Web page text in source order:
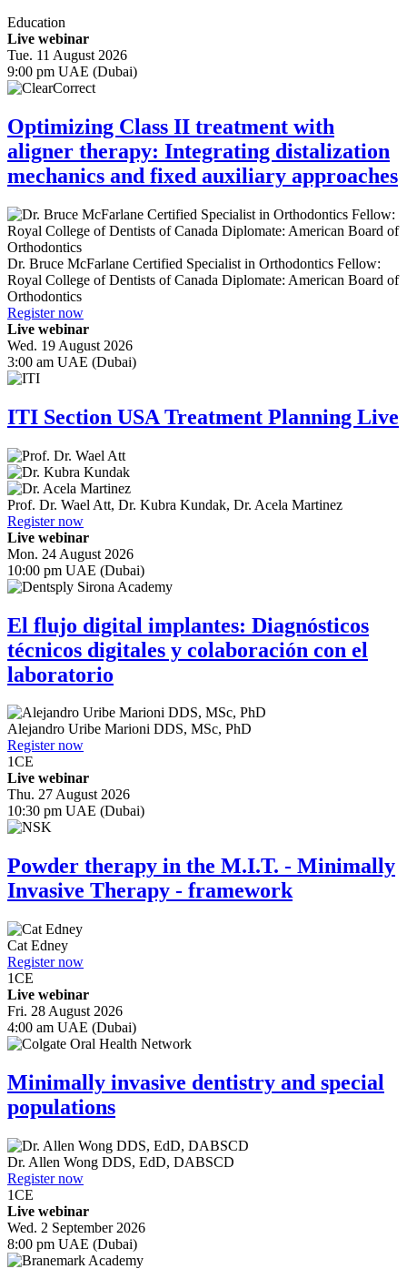
Education
Live webinar
Tue. 11 August 2026
9:00 pm UAE (Dubai)
Optimizing Class II treatment with
aligner therapy: Integrating distalization
mechanics and fixed auxiliary approaches
Dr. Bruce McFarlane Certified Specialist in Orthodontics Fellow:
Royal College of Dentists of Canada Diplomate: American Board of
Orthodontics
Register now
Live webinar
Wed. 19 August 2026
3:00 am UAE (Dubai)
ITI Section USA Treatment Planning Live
Prof. Dr. Wael Att, Dr. Kubra Kundak, Dr. Acela Martinez
Register now
Live webinar
Mon. 24 August 2026
10:00 pm UAE (Dubai)
El flujo digital implantes: Diagnósticos
técnicos digitales y colaboración con el
laboratorio
Alejandro Uribe Marioni DDS, MSc, PhD
Register now
1CE
Live webinar
Thu. 27 August 2026
10:30 pm UAE (Dubai)
Powder therapy in the M.I.T. - Minimally
Invasive Therapy - framework
Cat Edney
Register now
1CE
Live webinar
Fri. 28 August 2026
4:00 am UAE (Dubai)
Minimally invasive dentistry and special
populations
Dr. Allen Wong DDS, EdD, DABSCD
Register now
1CE
Live webinar
Wed. 2 September 2026
8:00 pm UAE (Dubai)